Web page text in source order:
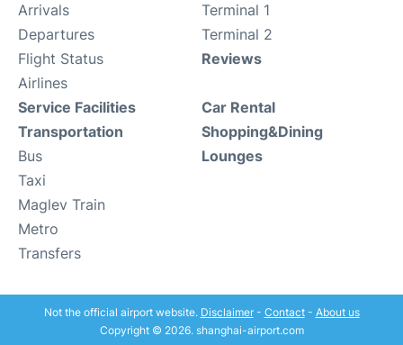
Arrivals
Departures
Flight Status
Airlines
Terminal 1
Terminal 2
Reviews
Service Facilities
Transportation
Bus
Taxi
Maglev Train
Metro
Transfers
Car Rental
Shopping&Dining
Lounges
Not the official airport website. Disclaimer- Contact- About us
Copyright © 2026. shanghai-airport.com